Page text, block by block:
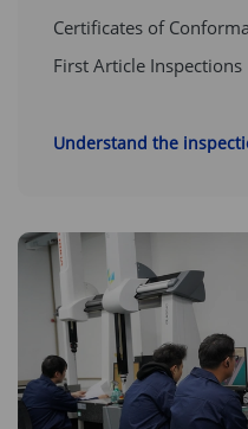
Certificates of
First Article Inspections
Understand the